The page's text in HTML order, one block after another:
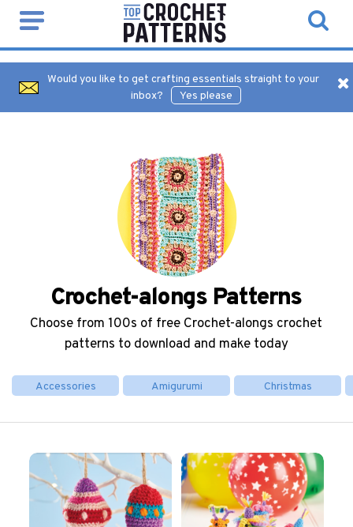
Would you like to get crafting essentials straight to your
inbox?
Yes please
Crochet-alongs Patterns
Choose from 100s of free Crochet-alongs crochet
patterns to download and make today
Accessories Amigurumi Christmas